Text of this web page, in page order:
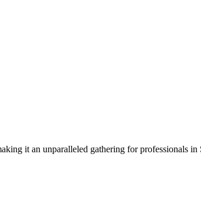
it an unparalleled gathering for professionals